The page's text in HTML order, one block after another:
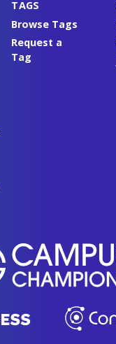
TAGS
Browse Tags
Request a
Tag